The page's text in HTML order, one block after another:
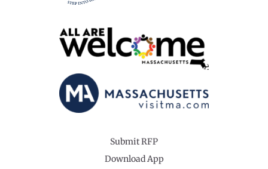
Submit RFP
Download App